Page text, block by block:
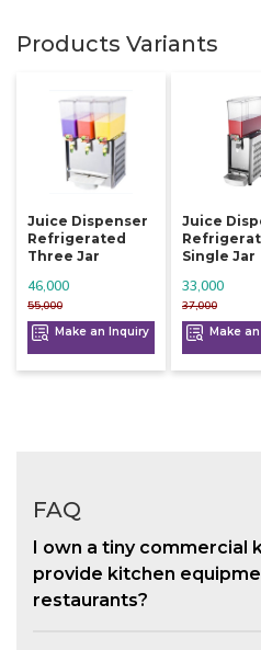
Products Variants
Juice Dispenser
Refrigerated
Three Jar
55,000
46,000
Make an Inquiry
Juice
Single Jar
37,000
33,000
Make
FAQ
I own a tiny commercial
provide kitchen
restaurants?